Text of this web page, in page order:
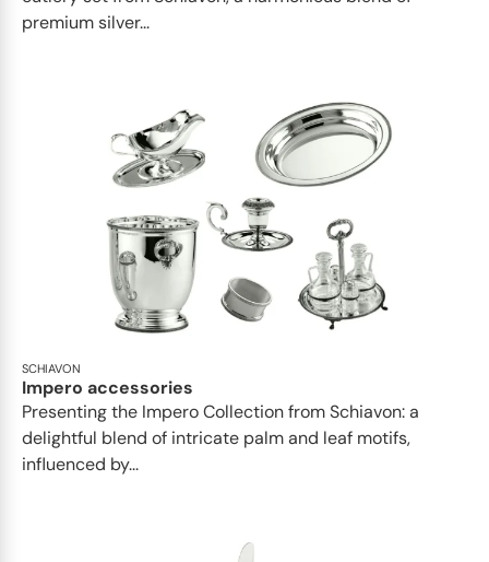
premium silver...
SCHIAVON
Impero accessories
Presenting the Impero Collection from Schiavon: a
delightful blend of intricate palm and leaf motifs,
influenced by...